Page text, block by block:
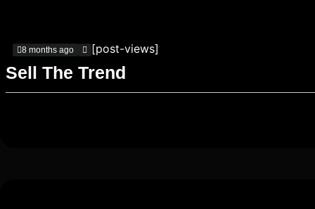
8 months ago [post-views]
Sell The Trend